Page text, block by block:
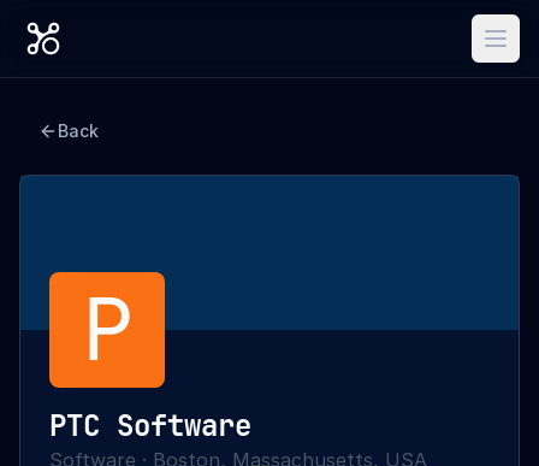
Back
P
PTC Software
Software · Boston, Massachusetts, USA